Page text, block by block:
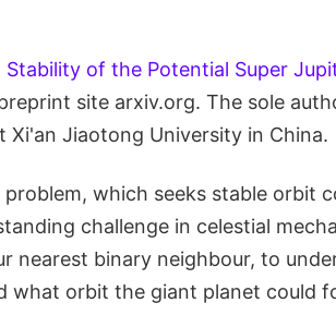
Stability of the Potential Super
site arxiv.org. The sole
Xi'an Jiaotong University in China.
which seeks stable orbit
challenge in celestial
nearest binary neighbour, to
what orbit the giant planet could